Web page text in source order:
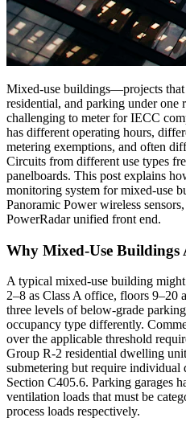
Mixed-use buildings—projects
residential, and parking under
challenging to meter for IECC
has different operating hours,
metering exemptions, and often
Circuits from different use types
panelboards. This post explains
monitoring system for mixed-use
Panoramic Power wireless
PowerRadar unified front end.
Why Mixed-Use Buildings
A typical mixed-use building
2–8 as Class A office, floors 9–20
three levels of below-grade
occupancy type differently.
over the applicable threshold
Group R-2 residential dwelling
submetering but require individual
Section C405.6. Parking garages
ventilation loads that must be
process loads respectively.